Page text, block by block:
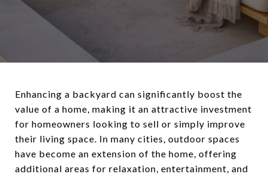
Enhancing a backyard can significantly boost the
value of a home, making it an attractive investment
for homeowners looking to sell or simply improve
their living space. In many cities, outdoor spaces
have become an extension of the home, offering
additional areas for relaxation, entertainment, and